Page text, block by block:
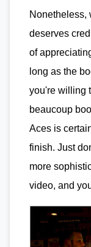
Nonetheless,
deserves
of
long as the
you're willing
beaucoup
Aces is
finish. Just
more
video, and